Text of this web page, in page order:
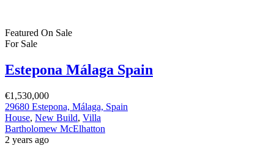
Featured On Sale
For Sale
Estepona Málaga Spain
€1,530,000
29680 Estepona, Málaga, Spain
House, New Build, Villa
Bartholomew McElhatton
2 years ago